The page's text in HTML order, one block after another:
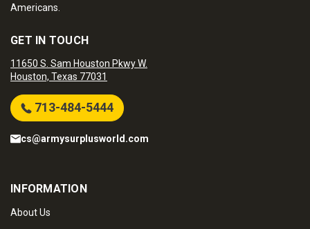
Americans.
GET IN TOUCH
11650 S. Sam Houston Pkwy W.
Houston, Texas 77031
713-484-5444
cs@armysurplusworld.com
INFORMATION
About Us